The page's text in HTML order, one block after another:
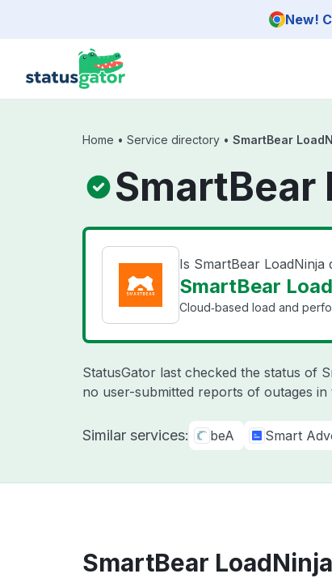
New!
Home • Service directory • SmartBear
SmartBear
Is SmartBear LoadNinja
SmartBear
Cloud‑based load and
StatusGator last checked the status of
no user-submitted reports of outages
Similar services: beA Smart
SmartBear